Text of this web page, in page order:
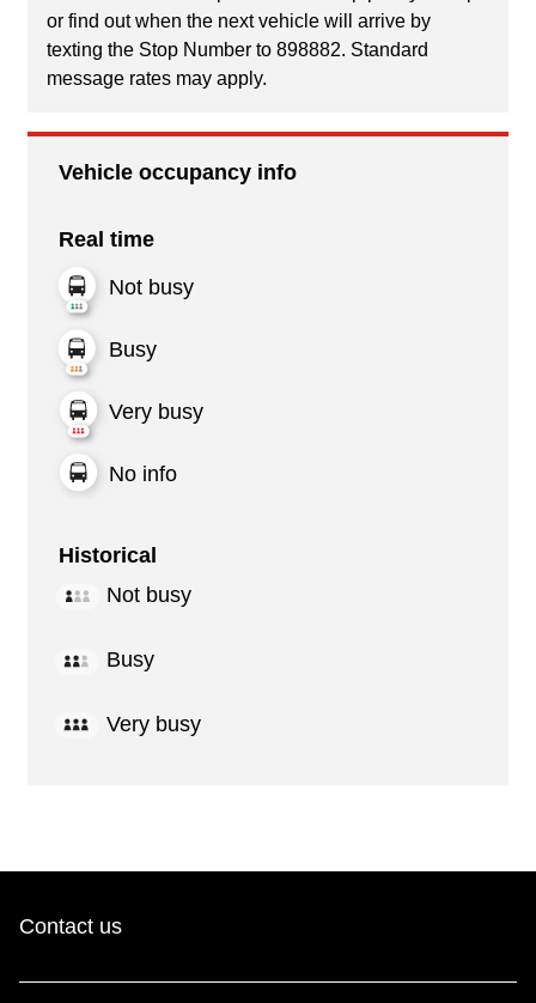
or find out when the next vehicle will arrive by
texting the Stop Number to 898882. Standard
message rates may apply.
Vehicle occupancy info
Real time
Not busy
Busy
Very busy
No info
Historical
Not busy
Busy
Very busy
Contact us